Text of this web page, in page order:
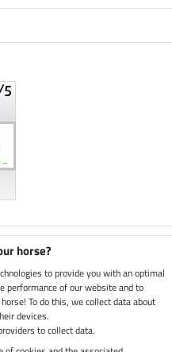
horse?
to provide you with an optimal
performance of our website and to
To do this, we collect data about
devices.
to collect data.